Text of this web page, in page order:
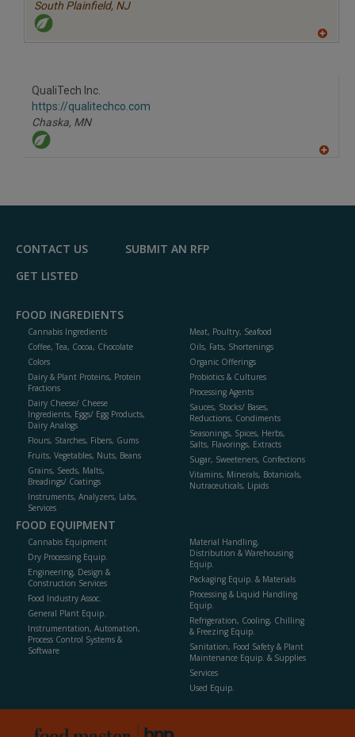
South Plainfield, NJ
QualiTech Inc.
https://qualitechco.com
Chaska, MN
F
CONTACT US
SUBMIT AN RFP
GET LISTED
FOOD INGREDIENTS
Cannabis Ingredients
Coffee, Tea, Cocoa, Chocolate
Colors
Dairy & Plant Proteins, Protein
Fractions
Dairy Cheese/ Cheese
Ingredients, Eggs/ Egg Products,
Dairy Analogs
Flours, Starches, Fibers, Gums
Fruits, Vegetables, Nuts, Beans
Grains, Seeds, Malts,
Breadings/ Coatings
Instruments, Analyzers, Labs,
Services
Meat, Poultry, Seafood
Oils, Fats, Shortenings
Organic Offerings
Probiotics & Cultures
Processing Agents
Sauces, Stocks/ Bases,
Reductions, Condiments
Seasonings, Spices, Herbs,
Salts, Flavorings, Extracts
Sugar, Sweeteners, Confections
Vitamins, Minerals, Botanicals,
Nutraceuticals, Lipids
FOOD EQUIPMENT
Cannabis Equipment
Dry Processing Equip.
Engineering, Design &
Construction Services
Food Industry Assoc.
General Plant Equip.
Instrumentation, Automation,
Process Control Systems &
Software
Material Handling,
Distribution & Warehousing
Equip.
Packaging Equip. & Materials
Processing & Liquid Handling
Equip.
Refrigeration, Cooling, Chilling
& Freezing Equip.
Sanitation, Food Safety & Plant
Maintenance Equip. & Supplies
Services
Used Equip.